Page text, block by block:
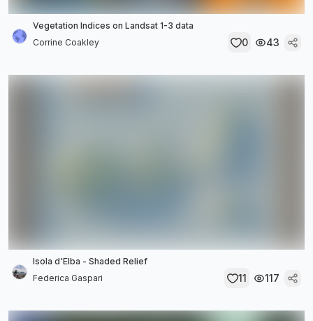
Vegetation Indices on Landsat 1-3 data
Corrine Coakley
0 43
Isola d'Elba - Shaded Relief
Federica Gaspari
11 117